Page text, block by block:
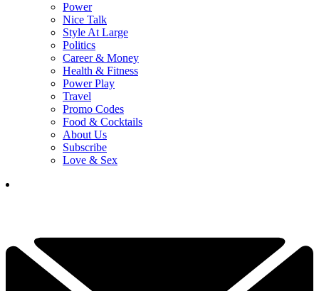
Power
Nice Talk
Style At Large
Politics
Career & Money
Health & Fitness
Power Play
Travel
Promo Codes
Food & Cocktails
About Us
Subscribe
Love & Sex